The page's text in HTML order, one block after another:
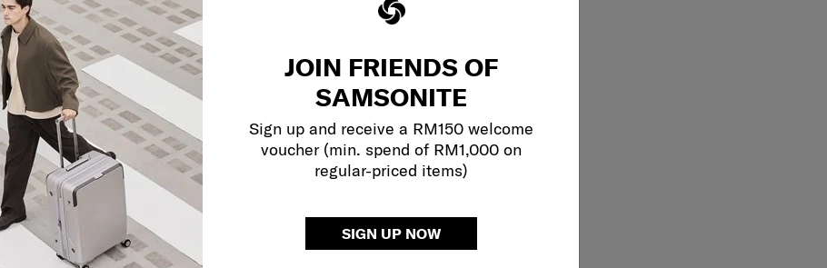
JOIN FRIENDS OF
SAMSONITE
Sign up and receive a RM150 welcome
voucher (min. spend of RM1,000 on
regular-priced items)
SIGN UP NOW
Showing 1